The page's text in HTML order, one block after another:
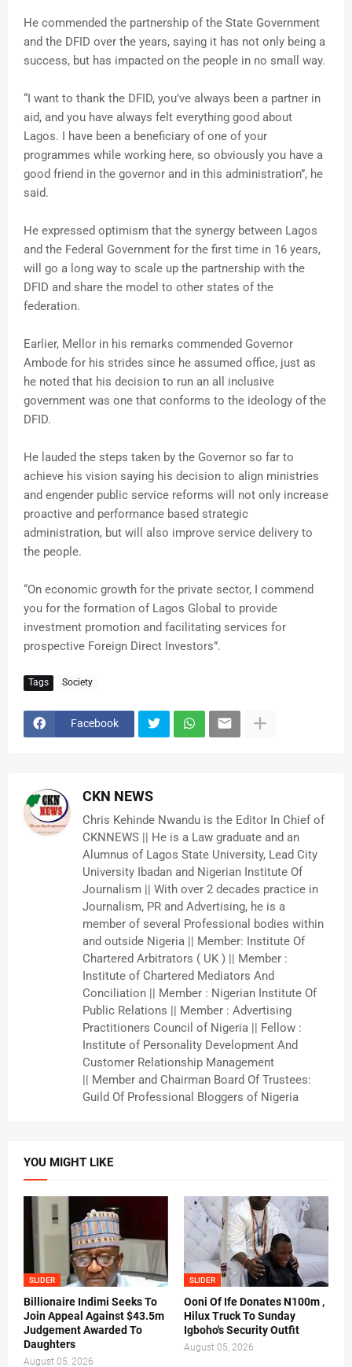
He commended the partnership of the State Government
and the DFID over the years, saying it has not only being a
success, but has impacted on the people in no small way.
“I want to thank the DFID, you’ve always been a partner in
aid, and you have always felt everything good about
Lagos. I have been a beneficiary of one of your
programmes while working here, so obviously you have a
good friend in the governor and in this administration”, he
said.
He expressed optimism that the synergy between Lagos
and the Federal Government for the first time in 16 years,
will go a long way to scale up the partnership with the
DFID and share the model to other states of the
federation.
Earlier, Mellor in his remarks commended Governor
Ambode for his strides since he assumed office, just as
he noted that his decision to run an all inclusive
government was one that conforms to the ideology of the
DFID.
He lauded the steps taken by the Governor so far to
achieve his vision saying his decision to align ministries
and engender public service reforms will not only increase
proactive and performance based strategic
administration, but will also improve service delivery to
the people.
“On economic growth for the private sector, I commend
you for the formation of Lagos Global to provide
investment promotion and facilitating services for
prospective Foreign Direct Investors”.
Tags Society
Facebook
CKN NEWS
Chris Kehinde Nwandu is the Editor In Chief of
CKNNEWS || He is a Law graduate and an
Alumnus of Lagos State University, Lead City
University Ibadan and Nigerian Institute Of
Journalism || With over 2 decades practice in
Journalism, PR and Advertising, he is a
member of several Professional bodies within
and outside Nigeria || Member: Institute Of
Chartered Arbitrators ( UK ) || Member :
Institute of Chartered Mediators And
Conciliation || Member : Nigerian Institute Of
Public Relations || Member : Advertising
Practitioners Council of Nigeria || Fellow :
Institute of Personality Development And
Customer Relationship Management
|| Member and Chairman Board Of Trustees:
Guild Of Professional Bloggers of Nigeria
YOU MIGHT LIKE
SLIDER
Billionaire Indimi Seeks To
Join Appeal Against $43.5m
Judgement Awarded To
Daughters
August 05, 2026
SLIDER
Ooni Of Ife Donates N100m ,
Hilux Truck To Sunday
Igboho's Security Outfit
August 05, 2026